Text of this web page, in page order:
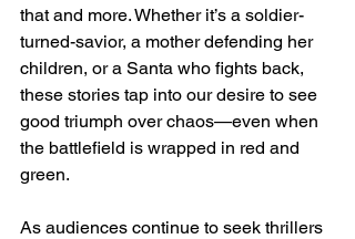
that and more. Whether it’s a soldier-
turned-savior, a mother defending her
children, or a Santa who fights back,
these stories tap into our desire to see
good triumph over chaos—even when
the battlefield is wrapped in red and
green.
As audiences continue to seek thrillers